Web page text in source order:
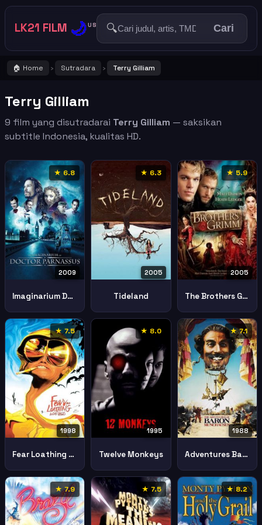
LK21 FILM 🌙US 🔍 Cari
🏠 Home › Sutradara › Terry Gilliam
Terry Gilliam
9 film yang disutradarai Terry Gilliam — saksikan
subtitle Indonesia, kualitas HD.
★ 6.8
2009
Imaginarium Doctor Parnassus
★ 6.3
2005
Tideland
★ 5.9
2005
The Brothers Grimm
★ 7.5
1998
Fear Loathing Las Vegas
★ 8.0
1995
Twelve Monkeys
★ 7.1
1988
Adventures Baron Munchausen
★ 7.9 ★ 7.5 ★ 8.2